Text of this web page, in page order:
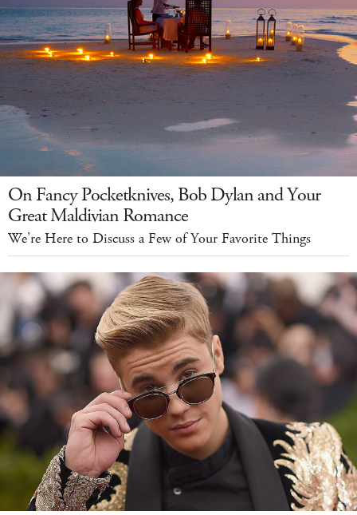
On Fancy Pocketknives, Bob Dylan and Your
Great Maldivian Romance
We’re Here to Discuss a Few of Your Favorite Things